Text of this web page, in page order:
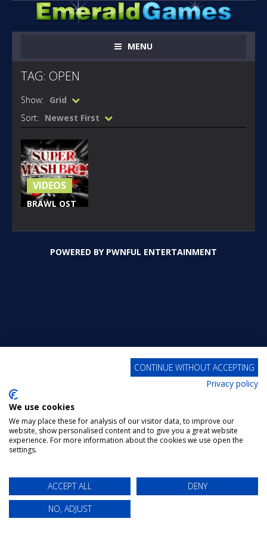
MENU
TAG: OPEN
Show: Grid
Sort: Newest First
VIDEOS
BRAWL OST
HEART
SONICPOWERED BY PWNFUL ENTERTAINMENT
CONTINUE WITHOUT ACCEPTING
Privacy policy
We use cookies
We may place these for analysis of our visitor data, to improve our
website, show personalised content and to give you a great website
experience. For more information about the cookies we use open the
settings.
ACCEPT ALL
DENY
NO, ADJUST